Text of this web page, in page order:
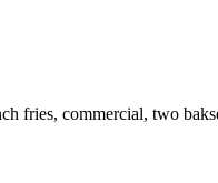
fries, commercial, two